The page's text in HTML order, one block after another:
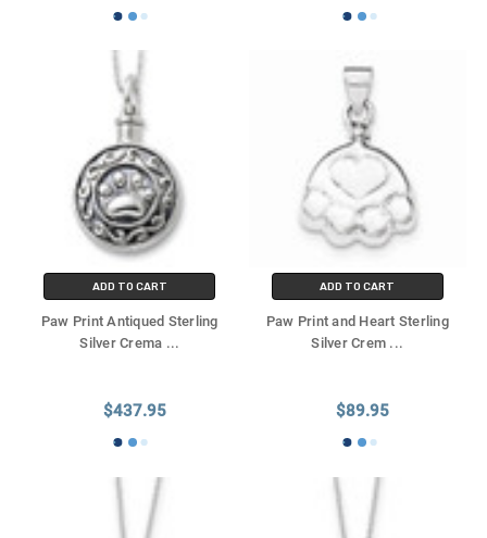
ADD TO CART
Paw Print Antiqued Sterling
Silver Crema ...
$437.95
ADD TO CART
Paw Print and Heart Sterling
Silver Crem ...
$89.95